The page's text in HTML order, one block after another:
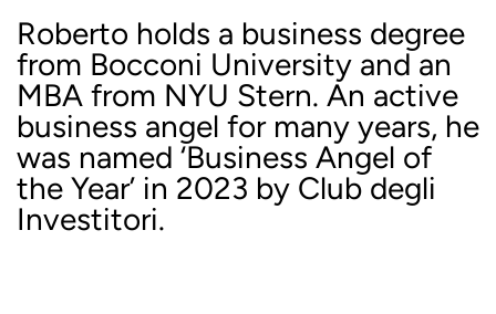
Roberto holds a business degree
from Bocconi University and an
MBA from NYU Stern. An active
business angel for many years, he
was named ‘Business Angel of
the Year’ in 2023 by Club degli
Investitori.